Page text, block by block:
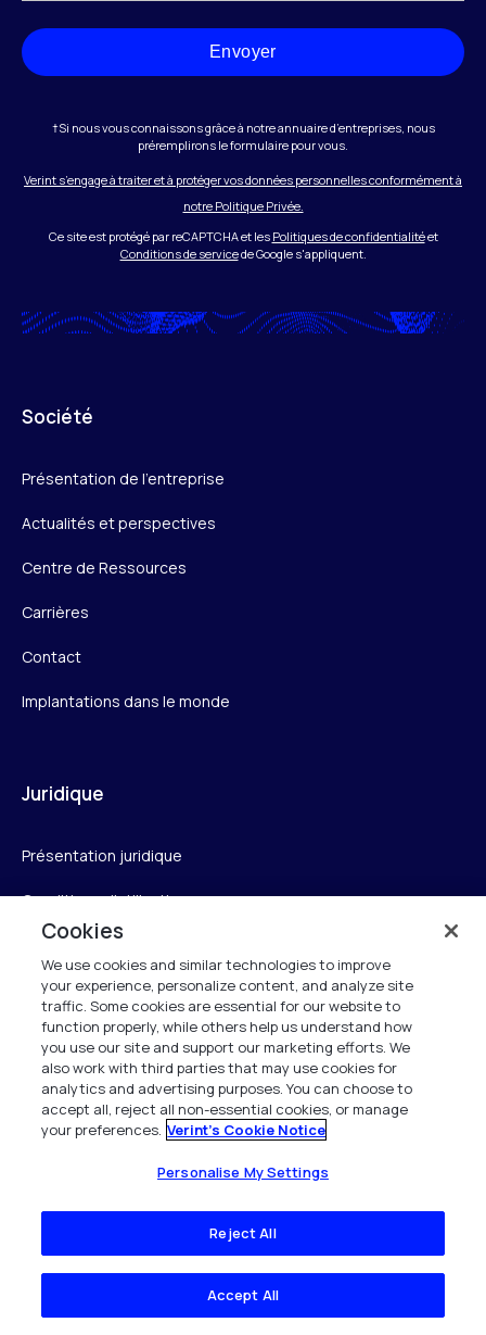
Envoyer
†Si nous vous connaissons grâce à notre annuaire d’entreprises, nous
préremplirons le formulaire pour vous.
Verint s’engage à traiter et à protéger vos données personnelles conformément à
notre Politique Privée.
Ce site est protégé par reCAPTCHA et les Politiques de confidentialitéet
Conditions de servicede Google s'appliquent.
Société
Présentation de l’entreprise
Actualités et perspectives
Centre de Ressources
Carrières
Contact
Implantations dans le monde
Juridique
Présentation juridique
Conditions d’utilisation
Avis de confidentialité
Avis sur les cookies
Conformité à la loi britannique sur l’esclavage moderne
Propriété intellectuelle
Déclaration d’accessibilité
Centre de confiance
Personalise My Settings
Cookies
We use cookies and similar technologies to improve
your experience, personalize content, and analyze site
traffic. Some cookies are essential for our website to
function properly, while others help us understand how
you use our site and support our marketing efforts. We
also work with third parties that may use cookies for
analytics and advertising purposes. You can choose to
accept all, reject all non-essential cookies, or manage
your preferences. Verint's Cookie Notice
Personalise My Settings
Reject All
Accept All